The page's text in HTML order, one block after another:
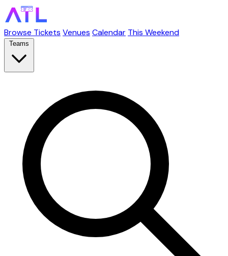
Browse Tickets Venues Calendar This Weekend
Teams